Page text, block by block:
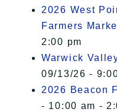
2026 West
Farmers
2:00 pm
Warwick
09/13/26 -
2026 Beacon
- 10:00 am -